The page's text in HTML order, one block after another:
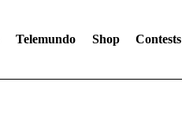
Telemundo Shop Contests